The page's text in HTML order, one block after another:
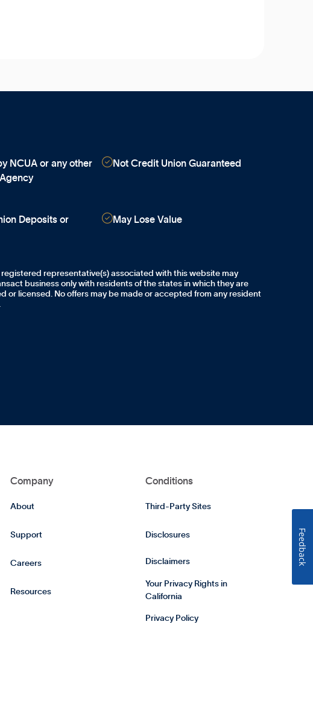
NCUA or any other
Not Credit Union Guaranteed
Deposits or
May Lose Value
registered representative(s) associated with this website may
business only with residents of the states in which they are
or licensed. No offers may be made or accepted from any resident
Company
About
Support
Careers
Resources
Conditions
Third-Party Sites
Disclosures
Disclaimers
Your Privacy Rights in
California
Privacy Policy
Feedback